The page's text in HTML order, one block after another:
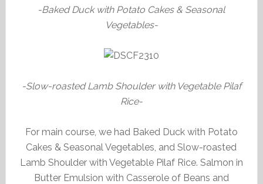
-Baked Duck with Potato Cakes & Seasonal
Vegetables-
-Slow-roasted Lamb Shoulder with Vegetable Pilaf
Rice-
For main course, we had Baked Duck with Potato
Cakes & Seasonal Vegetables, and Slow-roasted
Lamb Shoulder with Vegetable Pilaf Rice. Salmon in
Butter Emulsion with Casserole of Beans and